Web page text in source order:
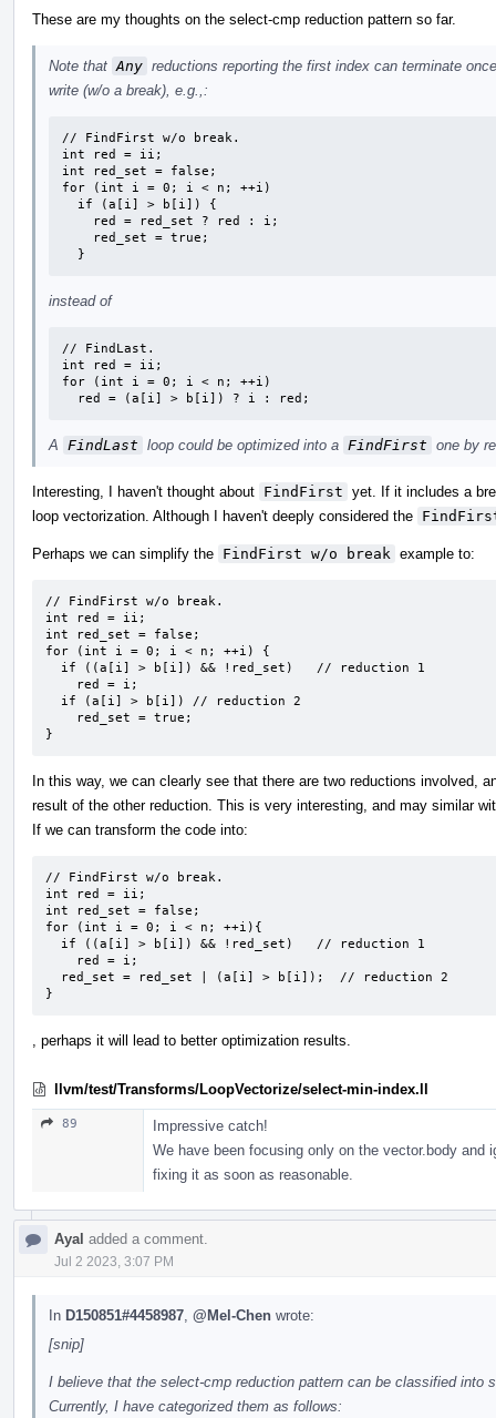
These are my thoughts on the select-cmp reduction pattern so far.
Note that Any reductions reporting the first index can terminate
write (w/o a break), e.g.,:
// FindFirst w/o break.
int red = ii;
int red_set = false;
for (int i = 0; i < n; ++i)
  }
instead of
// FindLast.
int red = ii;
for (int i = 0; i < n; ++i)
  red = (a[i] > b[i]) ? i : red;
A FindLast loop could be optimized into a FindFirst one by
Interesting, I haven't thought about FindFirst yet. If it includes a
loop vectorization. Although I haven't deeply considered the
Perhaps we can simplify the FindFirst w/o break example to:
// FindFirst w/o break.
int red = ii;
int red_set = false;
for (int i = 0; i < n; ++i) {
}
In this way, we can clearly see that there are two reductions involved,
result of the other reduction. This is very interesting, and may similar
If we can transform the code into:
// FindFirst w/o break.
int red = ii;
int red_set = false;
for (int i = 0; i < n; ++i){
}
, perhaps it will lead to better optimization results.
llvm/test/Transforms/LoopVectorize/select-min-index.ll
89
Impressive catch!
We have been focusing only on the vector.body
fixing it as soon as reasonable.
Ayal added a comment.
Jul 2 2023, 3:07 PM
In D150851#4458987 @Mel-Chen wrote:
[snip]
I believe that the select-cmp reduction pattern can be classified into
Currently, I have categorized them as follows: